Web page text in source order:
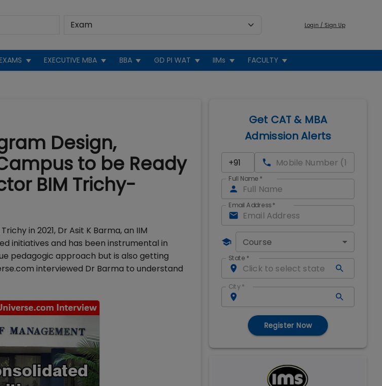
Login / Sign Up
EXECUTIVE MBA BBA GD PI WAT IIMs FACULTY
Design,
to be Ready
BIM Trichy-
in 2021, Dr Asit K Barma, an IIM
initiatives and has been instrumental in
pedagogic approach but is also getting
interviewed Dr Barma to understand
Get CAT & MBA
Admission Alerts
Full Name *
Email Address*
Course
State *
City *
Register Now